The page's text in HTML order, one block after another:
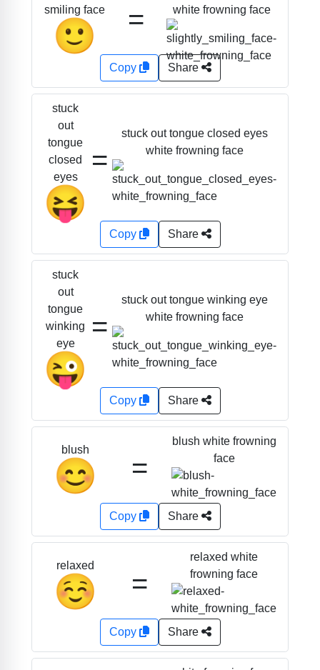
smiling face
🙂 =
white frowning face
Copy Share
stuck
out
tongue
closed
eyes
😝
=
stuck out tongue closed eyes
white frowning face
Copy Share
stuck
out
tongue
winking
eye
😜
=
stuck out tongue winking eye
white frowning face
Copy Share
blush
😊 =
blush white frowning
face
Copy Share
relaxed
☺️ =
relaxed white
frowning face
Copy Share